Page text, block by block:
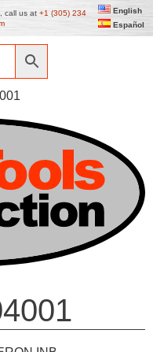
call us at +1 (305) 234
English
Español